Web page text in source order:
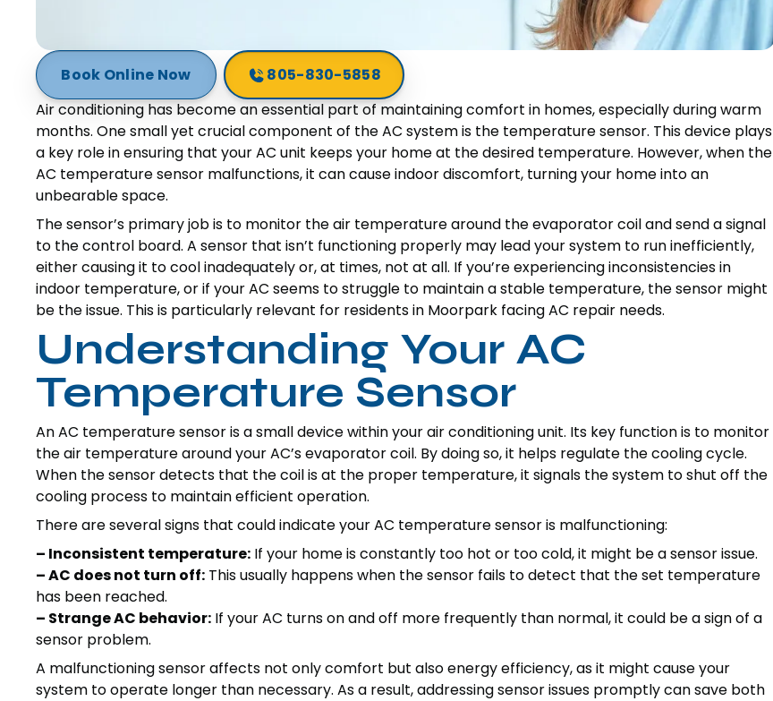
Book Online Now
805-830-5858
Air conditioning has become an essential part of maintaining comfort in homes, especially during warm
months. One small yet crucial component of the AC system is the temperature sensor. This device plays
a key role in ensuring that your AC unit keeps your home at the desired temperature. However, when the
AC temperature sensor malfunctions, it can cause indoor discomfort, turning your home into an
unbearable space.
The sensor’s primary job is to monitor the air temperature around the evaporator coil and send a signal
to the control board. A sensor that isn’t functioning properly may lead your system to run inefficiently,
either causing it to cool inadequately or, at times, not at all. If you’re experiencing inconsistencies in
indoor temperature, or if your AC seems to struggle to maintain a stable temperature, the sensor might
be the issue. This is particularly relevant for residents in Moorpark facing AC repair needs.
Understanding Your AC
Temperature Sensor
An AC temperature sensor is a small device within your air conditioning unit. Its key function is to monitor
the air temperature around your AC’s evaporator coil. By doing so, it helps regulate the cooling cycle.
When the sensor detects that the coil is at the proper temperature, it signals the system to shut off the
cooling process to maintain efficient operation.
There are several signs that could indicate your AC temperature sensor is malfunctioning:
– Inconsistent temperature: If your home is constantly too hot or too cold, it might be a sensor issue.
– AC does not turn off: This usually happens when the sensor fails to detect that the set temperature
has been reached.
– Strange AC behavior: If your AC turns on and off more frequently than normal, it could be a sign of a
sensor problem.
A malfunctioning sensor affects not only comfort but also energy efficiency, as it might cause your
system to operate longer than necessary. As a result, addressing sensor issues promptly can save both